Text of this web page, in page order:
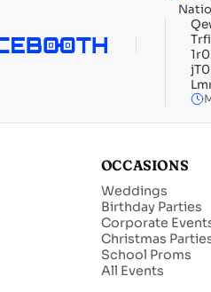
OCCASIONS
Weddings
Birthday Parties
Corporate
Christmas
School Proms
All Events